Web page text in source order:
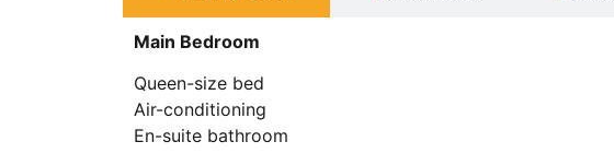
Main Bedroom
Queen-size bed
Air-conditioning
En-suite bathroom